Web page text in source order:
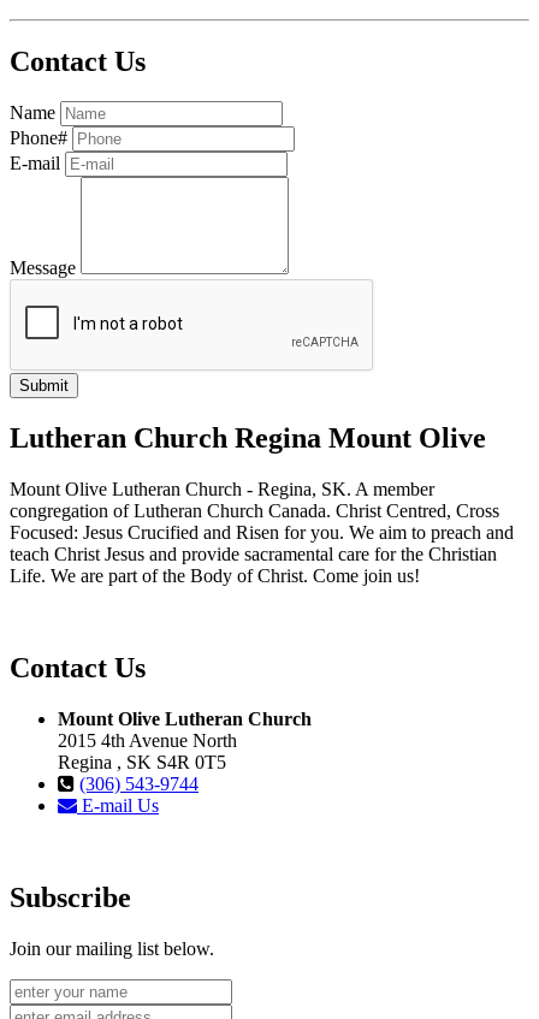
Contact Us
Name
Phone#
E-mail
Message
Lutheran Church Regina Mount Olive
Mount Olive Lutheran Church - Regina, SK. A member
congregation of Lutheran Church Canada. Christ Centred, Cross
Focused: Jesus Crucified and Risen for you. We aim to preach and
teach Christ Jesus and provide sacramental care for the Christian
Life. We are part of the Body of Christ. Come join us!
Contact Us
Mount Olive Lutheran Church
2015 4th Avenue North
Regina , SK S4R 0T5
(306) 543-9744
E-mail Us
Subscribe
Join our mailing list below.